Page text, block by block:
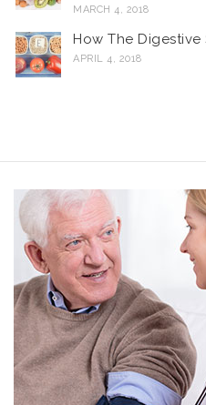
MARCH 4, 2018
How The Digestive
APRIL 4, 2018